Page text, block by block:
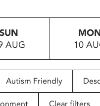
SUN
AUG
10
Autism Friendly
Clear filters